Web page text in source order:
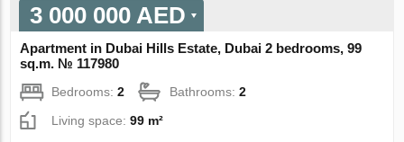
3 000 000 AED
Apartment in Dubai Hills Estate, Dubai 2 bedrooms, 99
sq.m. № 117980
Bedrooms:2 Bathrooms:2
Living space:99 m²